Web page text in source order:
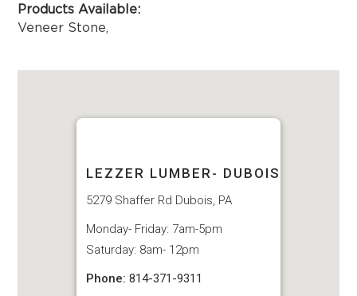
Products Available:
Veneer Stone,
LEZZER LUMBER- DUBOIS
5279 Shaffer Rd Dubois, PA
Monday- Friday: 7am-5pm
Saturday: 8am- 12pm
Phone: 814-371-9311